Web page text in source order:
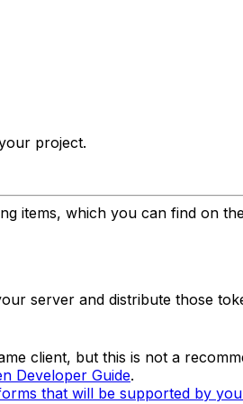
project.
items, which you can find on
server and distribute those
client, but this is not a
Developer Guide.
that will be supported by